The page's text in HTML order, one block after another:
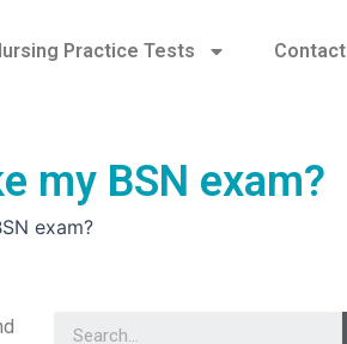
Practice Tests Contact
my BSN exam?
exam?